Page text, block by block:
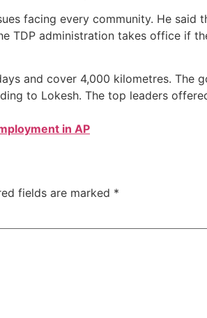
facing every community. He said
TDP administration takes office if
and cover 4,000 kilometres. The
to Lokesh. The top leaders
in AP
fields are marked *